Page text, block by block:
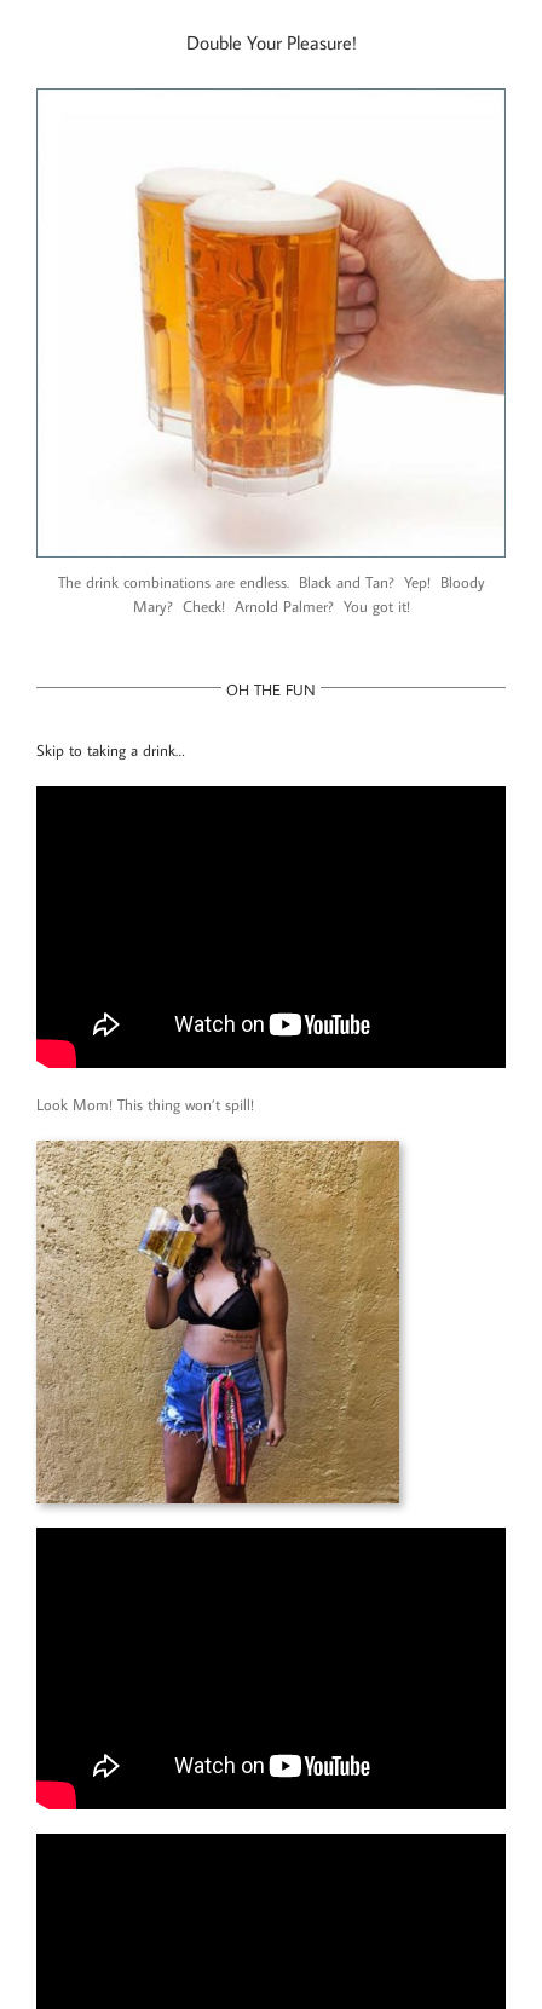
Double Your Pleasure!
The drink combinations are endless. Black and Tan? Yep! Bloody
Mary? Check! Arnold Palmer? You got it!
OH THE FUN
Skip to taking a drink…
Look Mom! This thing won’t spill!